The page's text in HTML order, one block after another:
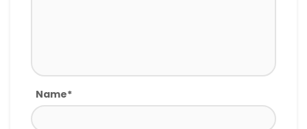
Name*